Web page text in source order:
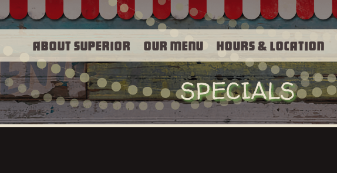
About Superior Our Menu Hours & Location
SPECIALS